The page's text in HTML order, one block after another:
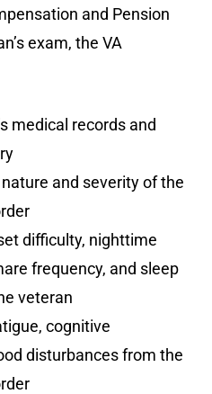
and Pension
exam, the VA
medical records and
and severity of the
difficulty, nighttime
frequency, and sleep
veteran
cognitive
disturbances from the